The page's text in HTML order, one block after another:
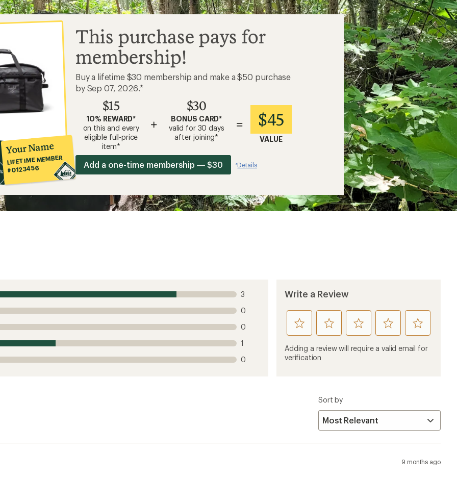
Your Name
LIFETIME MEMBER
#0123456
This purchase pays for
membership!
Buy a lifetime $30 membership and make a $50 purchase
by Sep 07, 2026.*
$15
10% REWARD*
on this and every
eligible full-price
item*
+
$30
BONUS CARD*
valid for 30 days
after joining*
= $45
VALUE
Add a one-time membership — $30 *Details
3
0
0
1
0
Write a Review
rate
this
product
1
rate
this
product
rate
this
product
rate
this
product
rate
this
product
Adding a review will require a valid email for
verification
Sort by
9 months ago